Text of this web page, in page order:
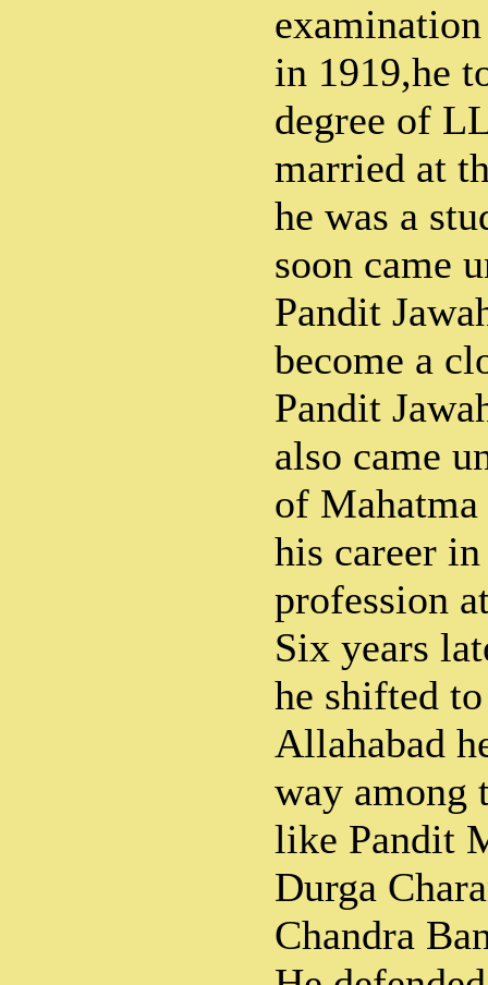
in 1919,he
degree of
married at
he was a
soon came
Pandit
become a
Pandit
also came
of
his career
profession
Six years
he shifted
Allahabad
way among
like Pandit
Durga
Chandra